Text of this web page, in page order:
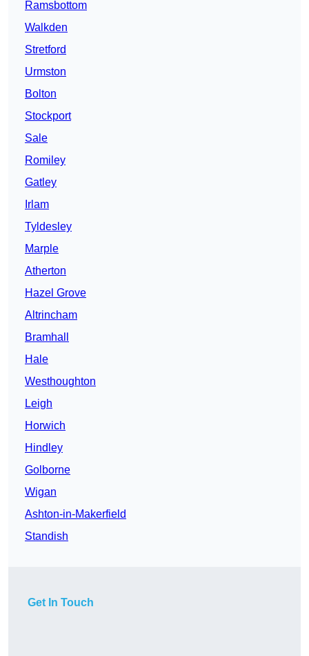
Ramsbottom
Walkden
Stretford
Urmston
Bolton
Stockport
Sale
Romiley
Gatley
Irlam
Tyldesley
Marple
Atherton
Hazel Grove
Altrincham
Bramhall
Hale
Westhoughton
Leigh
Horwich
Hindley
Golborne
Wigan
Ashton-in-Makerfield
Standish
Get In Touch